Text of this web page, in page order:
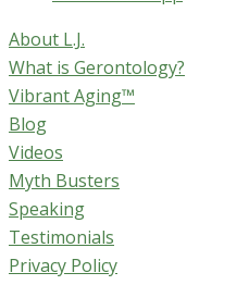
About L.J.
What is Gerontology?
Vibrant Aging™
Blog
Videos
Myth Busters
Speaking
Testimonials
Privacy Policy